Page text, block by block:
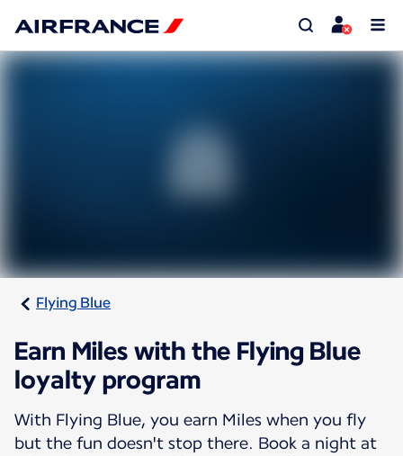
Flying Blue
Earn Miles with the Flying Blue
loyalty program
With Flying Blue, you earn Miles when you fly
but the fun doesn't stop there. Book a night at